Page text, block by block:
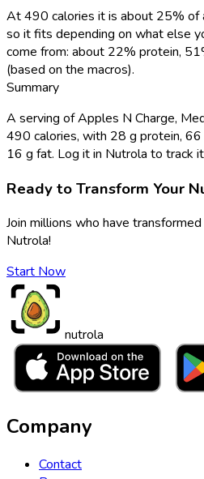
At 490 calories it is about 25% of
so it fits depending on what else
come from: about 22% protein,
(based on the macros).
Summary
A serving of Apples N Charge,
490 calories, with 28 g protein, 66
16 g fat. Log it in Nutrola to track
Ready to Transform Your
Join millions who have
Nutrola!
Start Now
nutrola
Company
Contact